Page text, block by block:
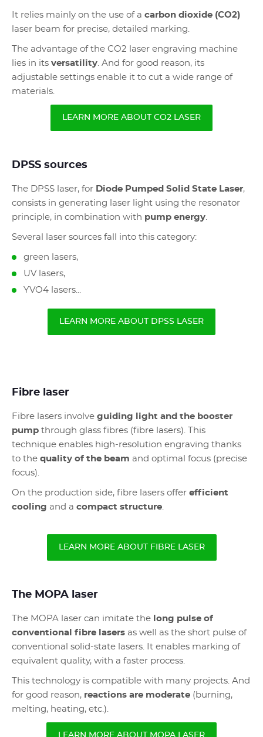
It relies mainly on the use of a carbon dioxide (CO2)
laser beam for precise, detailed marking.
The advantage of the CO2 laser engraving machine
lies in its versatility . And for good reason, its
adjustable settings enable it to cut a wide range of
materials.
LEARN MORE ABOUT CO2 LASER
DPSS sources
The DPSS laser, for Diode Pumped Solid State Laser,
consists in generating laser light using the resonator
principle, in combination with pump energy
Several laser sources fall into this category:
green lasers,
UV lasers,
YVO4 lasers...
LEARN MORE ABOUT DPSS LASER
Fibre laser
Fibre lasers involve guiding light and the booster
pump through glass fibres (fibre lasers). This
technique enables high-resolution engraving thanks
to the quality of the beam and optimal focus (precise
focus).
On the production side, fibre lasers offer efficient
cooling and a compact structure
LEARN MORE ABOUT FIBRE LASER
The MOPA laser
The MOPA laser can imitate the long pulse of
conventional fibre lasers as well as the short pulse of
conventional solid-state lasers. It enables marking of
equivalent quality, with a faster process.
This technology is compatible with many projects. And
for good reason, reactions are moderate (burning,
melting, heating, etc.).
LEARN MORE ABOUT MOPA LASER